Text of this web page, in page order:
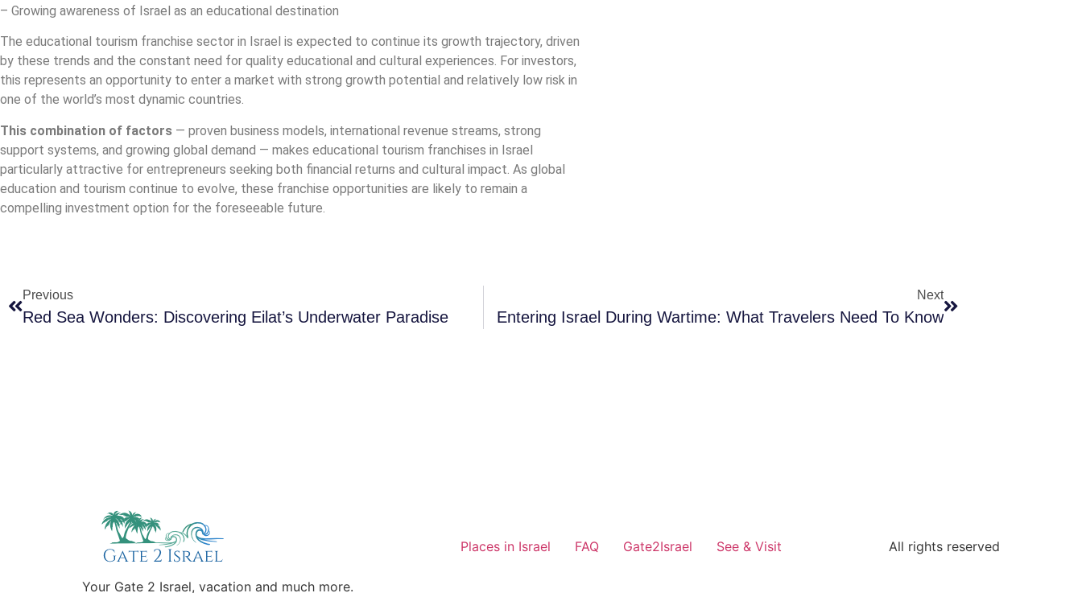
– Growing awareness of Israel as an educational destination
The educational tourism franchise sector in Israel is expected to continue its growth trajectory, driven
by these trends and the constant need for quality educational and cultural experiences. For investors,
this represents an opportunity to enter a market with strong growth potential and relatively low risk in
one of the world’s most dynamic countries.
This combination of factors — proven business models, international revenue streams, strong
support systems, and growing global demand — makes educational tourism franchises in Israel
particularly attractive for entrepreneurs seeking both financial returns and cultural impact. As global
education and tourism continue to evolve, these franchise opportunities are likely to remain a
compelling investment option for the foreseeable future.
Previous
Red Sea Wonders: Discovering Eilat’s Underwater Paradise
Next
Entering Israel During Wartime: What Travelers Need To Know
Your Gate 2 Israel, vacation and much more.
Places in Israel FAQ Gate2Israel See & Visit All rights reserved